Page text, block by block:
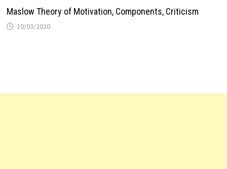
Maslow Theory of Motivation, Components, Criticism
10/03/2020